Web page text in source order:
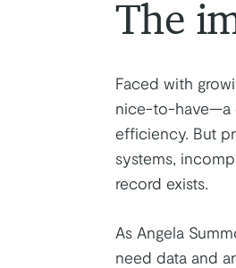
The
Faced with
nice-to-have—a
efficiency. But
systems,
record exists.
As Angela
need data and